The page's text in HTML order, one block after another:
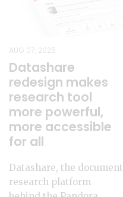
AUG 07, 2025
Datashare
redesign makes
research tool
more powerful,
more accessible
for all
Datashare, the document
research platform